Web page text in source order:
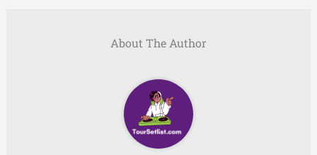
About The Author